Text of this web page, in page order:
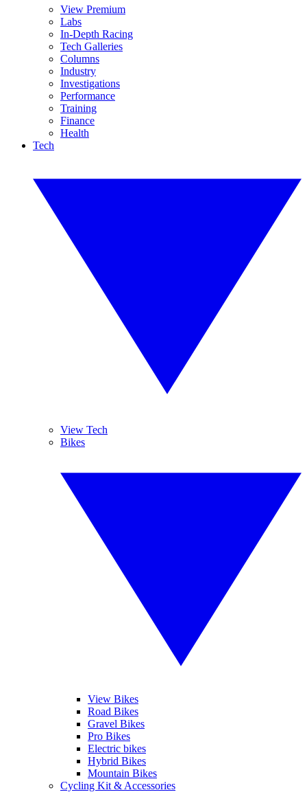
View Premium
Labs
In-Depth Racing
Tech Galleries
Columns
Industry
Investigations
Performance
Training
Finance
Health
Tech
View Tech
Bikes
View Bikes
Road Bikes
Gravel Bikes
Pro Bikes
Electric bikes
Hybrid Bikes
Mountain Bikes
Cycling Kit & Accessories